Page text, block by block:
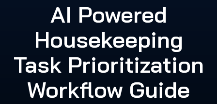
AI Powered
Housekeeping
Task Prioritization
Workflow Guide